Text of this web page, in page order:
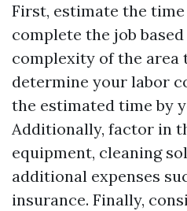
First, estimate the
complete the job
complexity of the area
determine your labor
the estimated time by
Additionally, factor in
equipment, cleaning
additional expenses
insurance. Finally,